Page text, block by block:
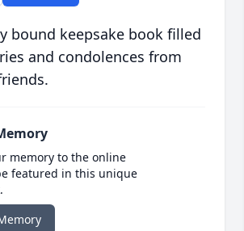
bound keepsake book filled
and condolences from
memory to the online
featured in this unique